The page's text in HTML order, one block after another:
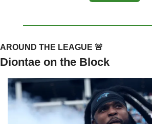
AROUND THE LEAGUE 🚨
Diontae on the Block